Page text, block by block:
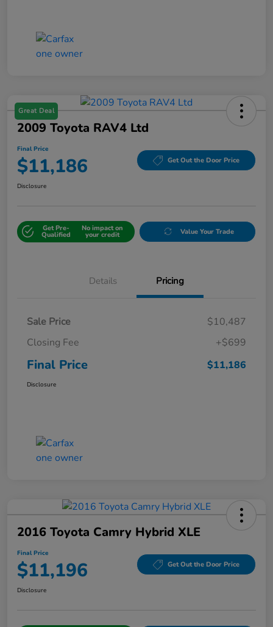
Great Deal
2009 Toyota RAV4 Ltd
Final Price
$11,186 Get Out the Door Price
Disclosure
Get Pre-
Qualified
No impact on
your credit Value Your Trade
Details Pricing
Sale Price
$10,487
Closing Fee
+$699
Final Price $11,186
Disclosure
2016 Toyota Camry Hybrid XLE
Final Price
$11,196 Get Out the Door Price
Disclosure